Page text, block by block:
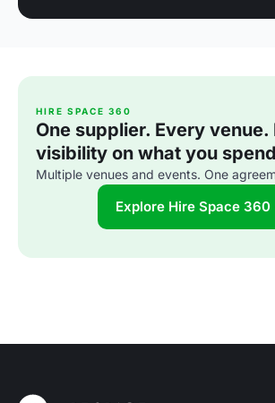
HIRE SPACE 360
One supplier. Every venue.
visibility on what you
Multiple venues and events. One
Explore Hire Space